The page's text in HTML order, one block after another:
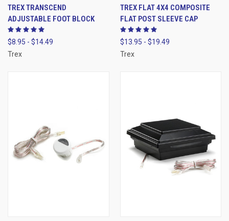
TREX TRANSCEND
ADJUSTABLE FOOT BLOCK
$8.95 - $14.49
Trex
TREX FLAT 4X4 COMPOSITE
FLAT POST SLEEVE CAP
$13.95 - $19.49
Trex